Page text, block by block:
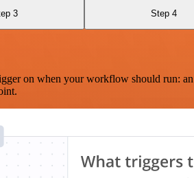
3 Step 4
on when your workflow should run: an